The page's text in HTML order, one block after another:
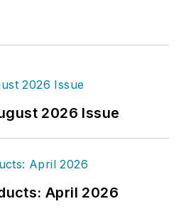
2026 Issue
April 2026